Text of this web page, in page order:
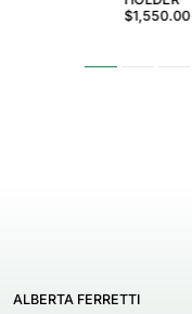
$1,550.00
ALBERTA FERRETTI